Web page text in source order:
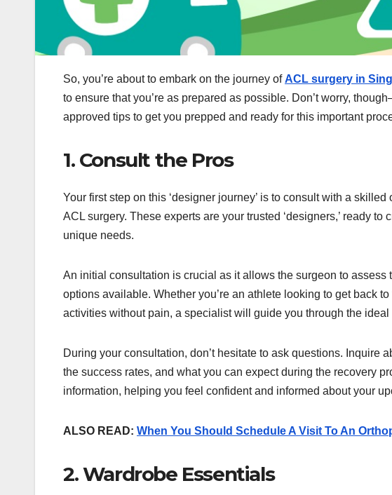
So, you’re about to embark on the journey ofACL surgery in
to ensure that you’re as prepared as possible. Don’t worry,
approved tips to get you prepped and ready for this important
1. Consult the Pros
Your first step on this ‘designer journey’ is to consult with a
ACL surgery. These experts are your trusted ‘designers,’ ready
unique needs.
An initial consultation is crucial as it allows the surgeon to assess
options available. Whether you’re an athlete looking to get back
activities without pain, a specialist will guide you through the ideal
During your consultation, don’t hesitate to ask questions. Inquire
the success rates, and what you can expect during the recovery
information, helping you feel confident and informed about your
ALSO READ: When You Should Schedule A Visit To An
2. Wardrobe Essentials